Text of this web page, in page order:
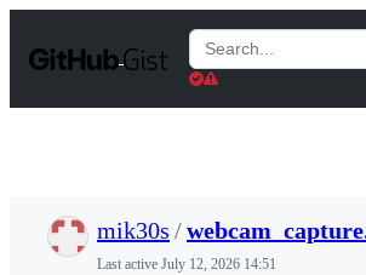
t
Search
Gists
mik30s /
Last active July 12, 2026 14:51